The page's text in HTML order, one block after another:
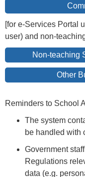
[for e-Services Portal
user) and non-
Non-teaching
Other
Reminders to School
The system
be handled with
Government
Regulations
data (e.g.